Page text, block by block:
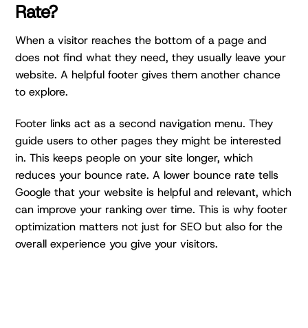
Rate?
When a visitor reaches the bottom of a page and
does not find what they need, they usually leave your
website. A helpful footer gives them another chance
to explore.
Footer links act as a second navigation menu. They
guide users to other pages they might be interested
in. This keeps people on your site longer, which
reduces your bounce rate. A lower bounce rate tells
Google that your website is helpful and relevant, which
can improve your ranking over time. This is why footer
optimization matters not just for SEO but also for the
overall experience you give your visitors.